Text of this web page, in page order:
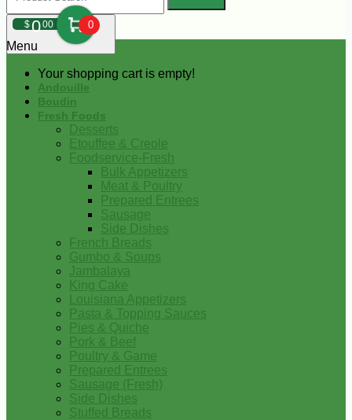
$000 0
Your shopping cart is empty!
Menu
Andouille
Boudin
Fresh Foods
Desserts
Etouffee & Creole
Foodservice-Fresh
Bulk Appetizers
Meat & Poultry
Prepared Entrees
Sausage
Side Dishes
French Breads
Gumbo & Soups
Jambalaya
King Cake
Louisiana Appetizers
Pasta & Topping Sauces
Pies & Quiche
Pork & Beef
Poultry & Game
Prepared Entrees
Sausage (Fresh)
Side Dishes
Stuffed Breads